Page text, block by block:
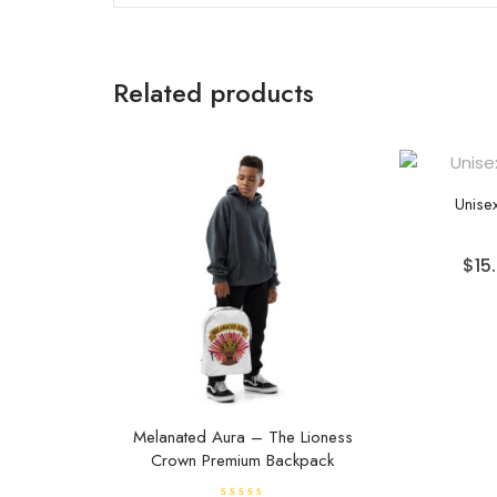
Related products
Melanated Aura – The Lioness
Crown Premium Backpack
$